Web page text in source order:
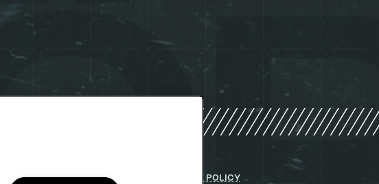
PRIVACY POLICY
COOKIE POLICY